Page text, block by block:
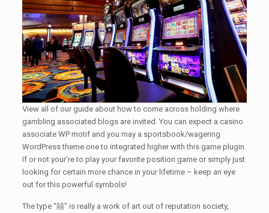
View all of our guide about how to come across holding where
gambling associated blogs are invited. You can expect a casino
associate WP motif and you may a sportsbook/wagering
WordPress theme one to integrated higher with this game plugin.
If or not your’re to play your favorite position game or simply just
looking for certain more chance in your lifetime – keep an eye
out for this powerful symbols!
The type “囍” is really a work of art out of reputation society,